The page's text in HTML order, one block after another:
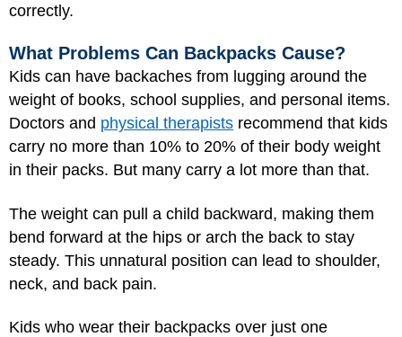
correctly.
What Problems Can Backpacks Cause?
Kids can have backaches from lugging around the
weight of books, school supplies, and personal items.
Doctors and physical therapists recommend that kids
carry no more than 10% to 20% of their body weight
in their packs. But many carry a lot more than that.
The weight can pull a child backward, making them
bend forward at the hips or arch the back to stay
steady. This unnatural position can lead to shoulder,
neck, and back pain.
Kids who wear their backpacks over just one